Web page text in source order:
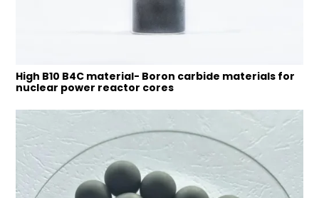
High B10 B4C material- Boron carbide materials for
nuclear power reactor cores